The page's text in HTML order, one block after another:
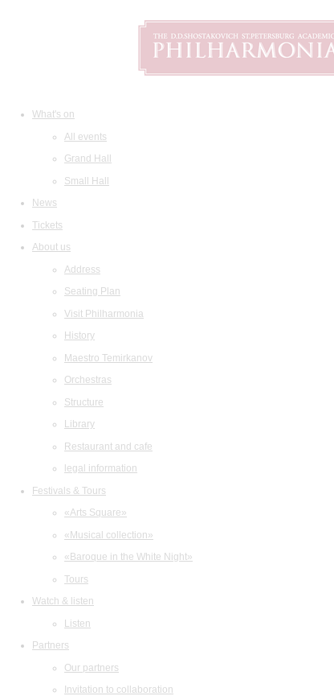
What's on
All events
Grand Hall
Small Hall
News
Tickets
About us
Address
Seating Plan
Visit Philharmonia
History
Maestro Temirkanov
Orchestras
Structure
Library
Restaurant and cafe
legal information
Festivals & Tours
«Arts Square»
«Musical collection»
«Baroque in the White Night»
Tours
Watch & listen
Listen
Partners
Our partners
Invitation to collaboration